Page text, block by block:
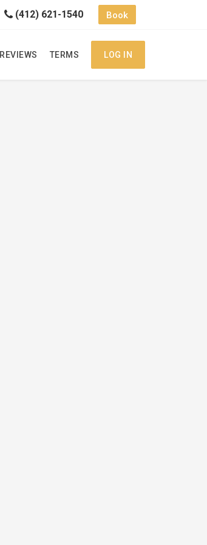
(412) 621-1540 Book
REVIEWS TERMS LOG IN